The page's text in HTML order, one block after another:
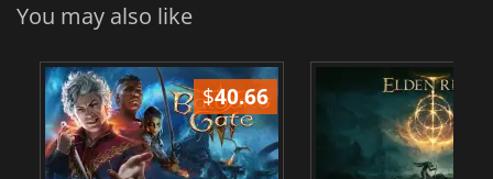
You may also like
$40.66